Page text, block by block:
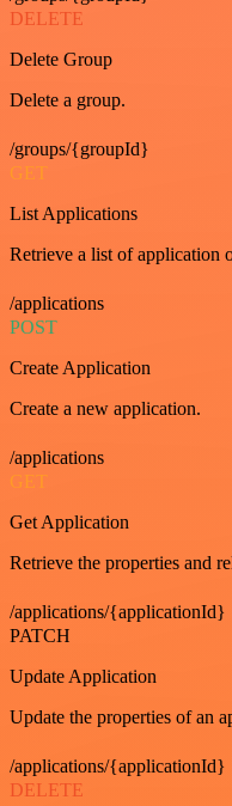
DELETE
Delete Group
Delete a group.
/groups/{groupId}
GET
List Applications
Retrieve a list of application
/applications
POST
Create Application
Create a new application.
/applications
GET
Get Application
Retrieve the properties and
/applications/{applicationId}
PATCH
Update Application
Update the properties of an
/applications/{applicationId}
DELETE